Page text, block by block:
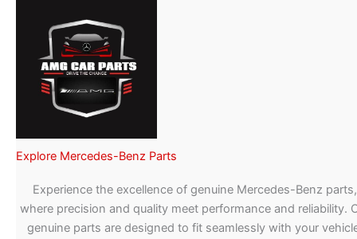
Explore Mercedes-Benz Parts
Experience the excellence of genuine Mercedes-Benz parts,
where precision and quality meet performance and reliability.
genuine parts are designed to fit seamlessly with your